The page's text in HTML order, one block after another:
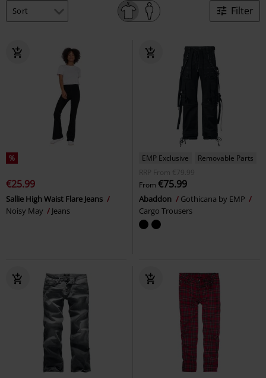
Filter
%
€25.99
Sallie High Waist Flare Jeans
Noisy May
Jeans
EMP Exclusive
Removable Parts
RRP
From €79.99
From €75.99
Abaddon
Gothicana by EMP
Cargo Trousers